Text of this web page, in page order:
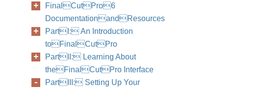
FinalCutPro6
DocumentationandResources
PartI: An Introduction
toFinalCutPro
PartII: Learning About
theFinalCutPro Interface
PartIII: Setting Up Your